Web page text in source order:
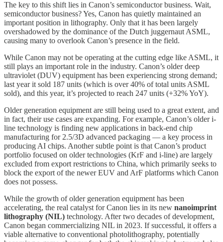
The key to this shift lies in Canon’s semiconductor business. Wait,
semiconductor business? Yes, Canon has quietly maintained an
important position in lithography. Only that it has been largely
overshadowed by the dominance of the Dutch juggernaut ASML,
causing many to overlook Canon’s presence in the field.
While Canon may not be operating at the cutting edge like ASML, it
still plays an important role in the industry. Canon’s older deep
ultraviolet (DUV) equipment has been experiencing strong demand;
last year it sold 187 units (which is over 40% of total units ASML
sold), and this year, it’s projected to reach 247 units (+32% YoY).
Older generation equipment are still being used to a great extent, and
in fact, their use cases are expanding. For example, Canon’s older i-
line technology is finding new applications in back-end chip
manufacturing for 2.5/3D advanced packaging — a key process in
producing AI chips. Another subtle point is that Canon’s product
portfolio focused on older technologies (KrF and i-line) are largely
excluded from export restrictions to China, which primarily seeks to
block the export of the newer EUV and ArF platforms which Canon
does not possess.
While the growth of older generation equipment has been
accelerating, the real catalyst for Canon lies in its new nanoimprint
lithography (NIL) technology. After two decades of development,
Canon began commercializing NIL in 2023. If successful, it offers a
viable alternative to conventional photolithography, potentially